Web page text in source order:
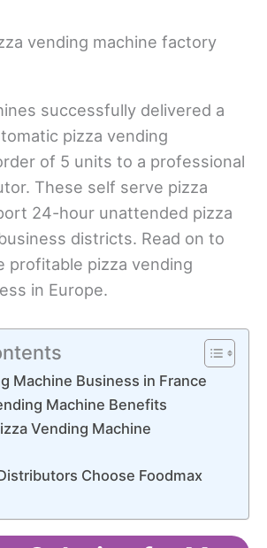
successfully delivered a
pizza vending
of 5 units to a professional
These self serve pizza
24-hour unattended pizza
districts. Read on to
profitable pizza vending
in Europe.
Machine Business in France
Machine Benefits
Vending Machine
Choose Foodmax